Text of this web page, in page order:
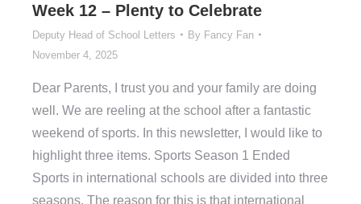
Week 12 – Plenty to Celebrate
Deputy Head of School Letters By Fancy Fan
November 4, 2025
Dear Parents, I trust you and your family are doing
well. We are reeling at the school after a fantastic
weekend of sports. In this newsletter, I would like to
highlight three items. Sports Season 1 Ended
Sports in international schools are divided into three
seasons. The reason for this is that international